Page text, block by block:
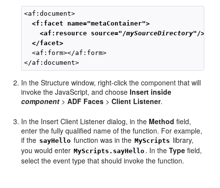
  <f:facet name="metaContainer">
<af:resource source="/mySourceDirectory"/>
</facet>
  <af:form></af:form>
In the Structure window, right-click the component that will
invoke the JavaScript, and chooseInsert inside
component >ADF Faces >Client Listener.
In the Insert Client Listener dialog, in the Method field,
enter the fully qualified name of the function. For example,
if the sayHello function was in the MyScripts library,
you would enter MyScripts.sayHello . In theType field,
select the event type that should invoke the function.